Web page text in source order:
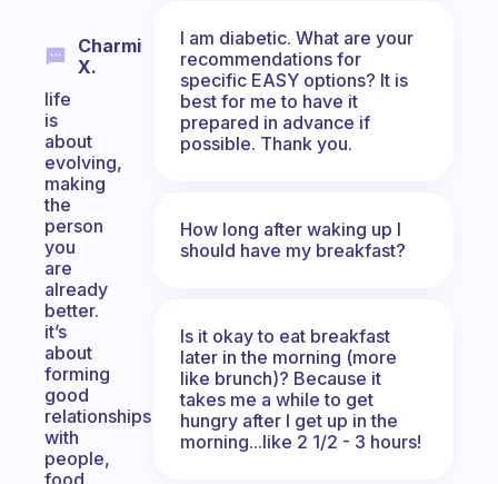
Charmi
X.
life
is
about
evolving,
making
the
person
you
are
already
better.
it’s
about
forming
good
relationships
with
people,
food,
I am diabetic. What are your
recommendations for
specific EASY options? It is
best for me to have it
prepared in advance if
possible. Thank you.
How long after waking up I
should have my breakfast?
Is it okay to eat breakfast
later in the morning (more
like brunch)? Because it
takes me a while to get
hungry after I get up in the
morning...like 2 1/2 - 3 hours!